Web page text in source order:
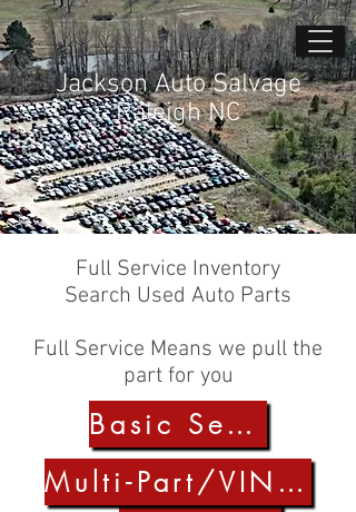
Jackson Auto Salvage
Raleigh NC
Full Service Inventory
Search Used Auto Parts
Full Service Means we pull the
part for you
Basic Search
Multi-Part/VIN Search